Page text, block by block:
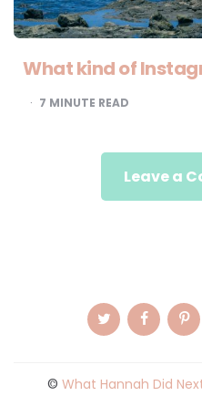
What kind of
7 MINUTE READ
Leave a
© What Hannah Did